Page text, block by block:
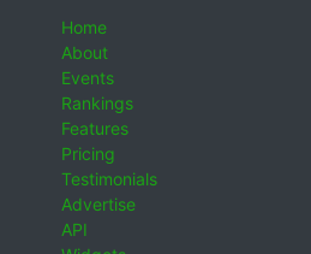
Home
About
Events
Rankings
Features
Pricing
Testimonials
Advertise
API